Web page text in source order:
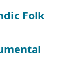
Folk